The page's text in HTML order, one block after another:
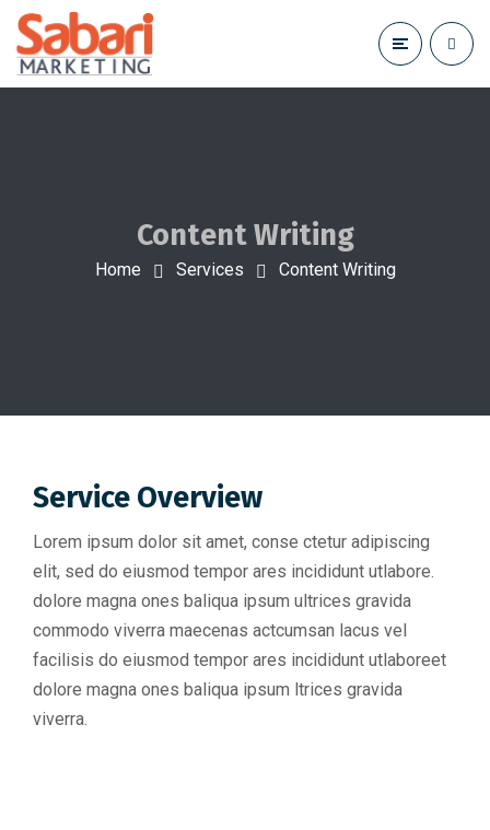
Content Writing
Home Services Content Writing
Service Overview
Lorem ipsum dolor sit amet, conse ctetur adipiscing
elit, sed do eiusmod tempor ares incididunt utlabore.
dolore magna ones baliqua ipsum ultrices gravida
commodo viverra maecenas actcumsan lacus vel
facilisis do eiusmod tempor ares incididunt utlaboreet
dolore magna ones baliqua ipsum ltrices gravida
viverra.